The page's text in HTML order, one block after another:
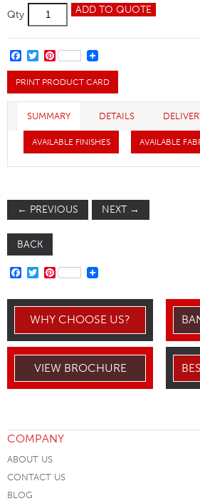
Qty
Chalfont
Chair
quantity
ADD TO QUOTE
FACEBOOK
TWITTER
PINTEREST
PRINT PRODUCT CARD
SUMMARY DETAILS
AVAILABLE FINISHES AVAILABLE
← PREVIOUS NEXT →
BACK
FACEBOOK
TWITTER
PINTEREST
WHY CHOOSE US?
VIEW BROCHURE
COMPANY
ABOUT US
CONTACT US
BLOG